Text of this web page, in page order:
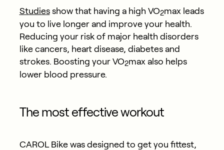
Studiesshow that having a high VO2max leads
you to live longer and improve your health.
Reducing your risk of major health disorders
like cancers, heart disease, diabetes and
strokes. Boosting your VO2max also helps
lower blood pressure.
The most effective workout
CAROL Bike was designed to get you fittest,